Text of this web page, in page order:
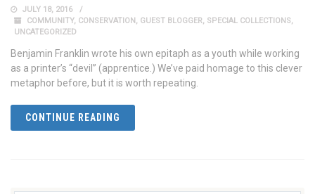
JULY 18, 2016
COMMUNITY, CONSERVATION, GUEST BLOGGER, SPECIAL COLLECTIONS,
UNCATEGORIZED
Benjamin Franklin wrote his own epitaph as a youth while working
as a printer’s “devil” (apprentice.) We’ve paid homage to this clever
metaphor before, but it is worth repeating.
CONTINUE READING